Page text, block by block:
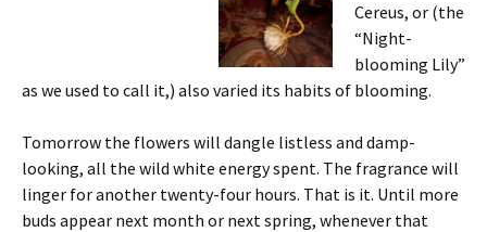
Cereus, or (the
“Night-
blooming Lily”
as we used to call it,) also varied its habits of blooming.
Tomorrow the flowers will dangle listless and damp-
looking, all the wild white energy spent. The fragrance will
linger for another twenty-four hours. That is it. Until more
buds appear next month or next spring, whenever that